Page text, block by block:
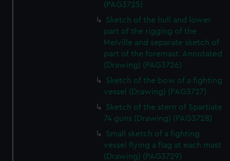
(PAG3725)
Sketch of the hull and lower
part of the rigging of the
Melville and separate sketch of
part of the foremast. Annotated
(Drawing) (PAG3726)
Sketch of the bow of a fighting
vessel (Drawing) (PAG3727)
Sketch of the stern of Spartiate
74 guns (Drawing) (PAG3728)
Small sketch of a fighting
vessel flying a flag at each mast
(Drawing) (PAG3729)